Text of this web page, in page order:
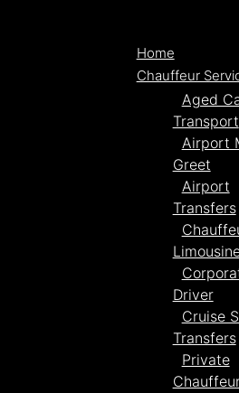
Home
Chauffeur
Aged
Transport
Airport
Greet
Airport
Transfers
Driver
Cruise
Transfers
Private